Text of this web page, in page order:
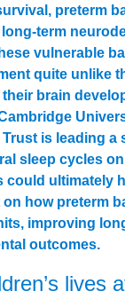
preterm
term
vulnerable
quite unlike
brain
is leading a
sleep cycles
could ultimately
how preterm
improving
outcomes.
lives